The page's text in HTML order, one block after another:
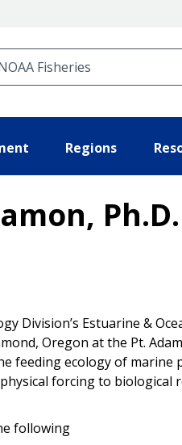
Regions
Ph.D.
Division’s Estuarine &
Oregon at the Pt.
feeding ecology of marine
forcing to biological
following